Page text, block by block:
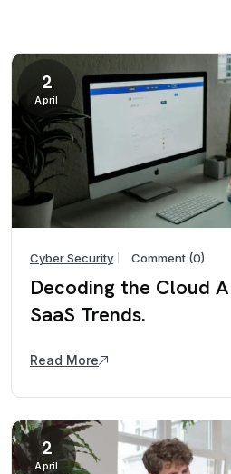
2
April
Cyber Security Comment (0)
Decoding the Cloud
SaaS Trends.
Read More
2
April